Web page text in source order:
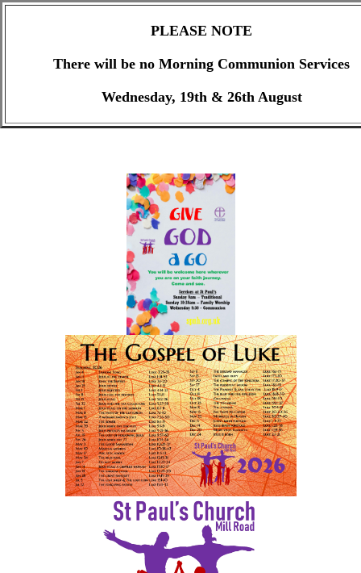
PLEASE NOTE
There will be no Morning Communion Services
Wednesday, 19th & 26th August